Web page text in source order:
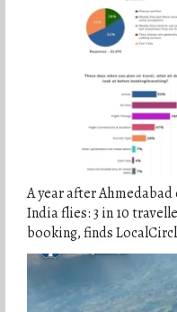
A year after
India flies: 3 in 10
booking, finds